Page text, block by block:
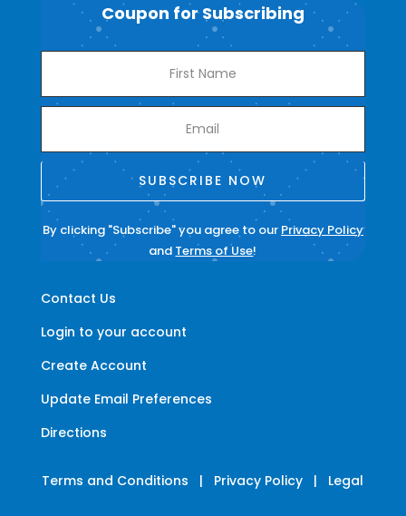
Contact Us
Login to your account
Create Account
Update Email Preferences
Directions
Coupon for Subscribing
SUBSCRIBE NOW
By clicking "Subscribe" you agree to our Privacy Policy
and Terms of Use!
Terms and Conditions | Privacy Policy | Legal